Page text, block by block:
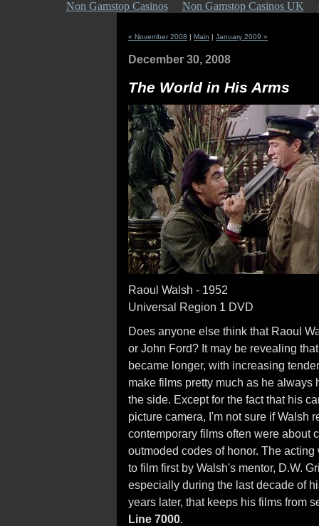
Non Gamstop Casinos Non Gamstop Casinos UK
« November 2008 | Main | January 2009 »
December 30, 2008
The World in His Arms
Raoul Walsh - 1952
Universal Region 1 DVD
Does anyone else think that Raoul
or John Ford? It may be revealing
became longer, with increasing
make films pretty much as he
the side. Except for the fact that his
picture camera, I'm not sure if Walsh
contemporary films often were about
outmoded codes of honor. The
to film first by Walsh's mentor, D.W.
especially during the last decade of
years later, that keeps his films from
Line 7000.